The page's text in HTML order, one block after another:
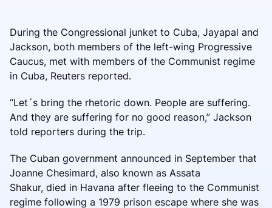
During the Congressional junket to Cuba, Jayapal and
Jackson, both members of the left-wing Progressive
Caucus, met with members of the Communist regime
in Cuba, Reuters reported.
“Let´s bring the rhetoric down. People are suffering.
And they are suffering for no good reason,” Jackson
told reporters during the trip.
The Cuban government announced in September that
Joanne Chesimard, also known as Assata
Shakur, died in Havana after fleeing to the Communist
regime following a 1979 prison escape where she was